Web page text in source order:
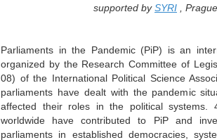
supported bySYRI ,
Parliaments in the Pandemic (PiP) is an
organized by the Research Committee of
08) of the International Political Science
parliaments have dealt with the pandemic
affected their roles in the political systems.
worldwide have contributed to PiP and
parliaments in established democracies,